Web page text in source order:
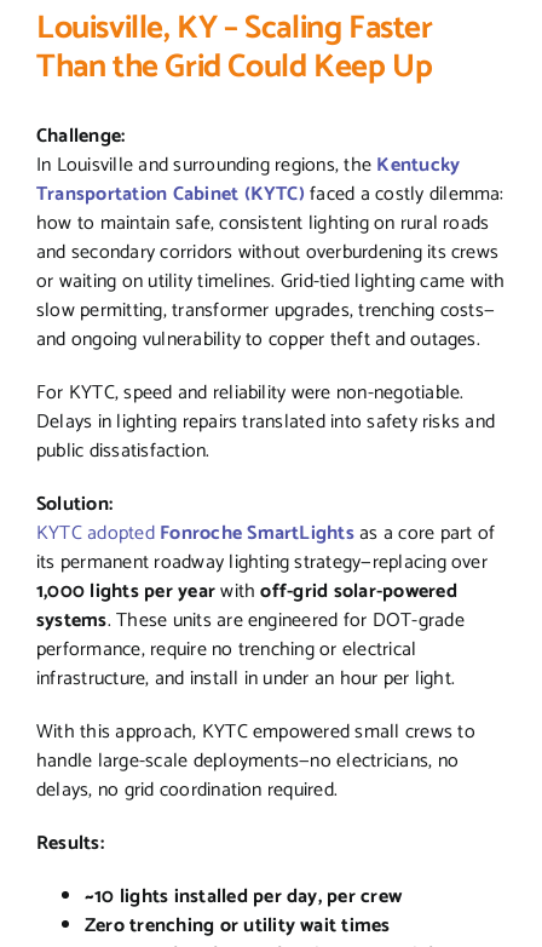
Louisville, KY – Scaling Faster
Than the Grid Could Keep Up
Challenge:
In Louisville and surrounding regions, theKentucky
Transportation Cabinet (KYTC)faced a costly dilemma:
how to maintain safe, consistent lighting on rural roads
and secondary corridors without overburdening its crews
or waiting on utility timelines. Grid-tied lighting came with
slow permitting, transformer upgrades, trenching costs—
and ongoing vulnerability to copper theft and outages.
For KYTC, speed and reliability were non-negotiable.
Delays in lighting repairs translated into safety risks and
public dissatisfaction.
Solution:
KYTC adoptedFonroche SmartLightsas a core part of
its permanent roadway lighting strategy—replacing over
1,000 lights per yearwithoff-grid solar-powered
systems. These units are engineered for DOT-grade
performance, require no trenching or electrical
infrastructure, and install in under an hour per light.
With this approach, KYTC empowered small crews to
handle large-scale deployments—no electricians, no
delays, no grid coordination required.
Results:
~10 lights installed per day, per crew
Zero trenching or utility wait times